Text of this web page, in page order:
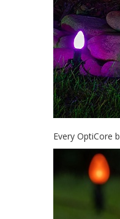
Every OptiCore